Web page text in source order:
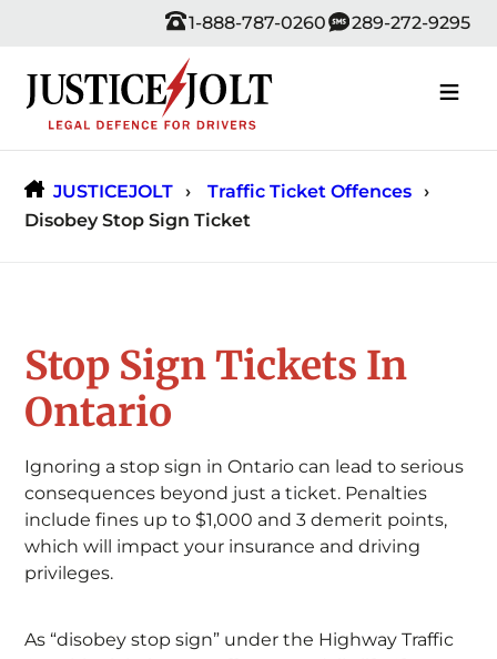
content
1-888-787-0260 289-272-9295
JUSTICEJOLT
Traffic Ticket Offences
Disobey Stop Sign Ticket
Stop Sign Tickets In
Ontario
Ignoring a stop sign in Ontario can lead to serious
consequences beyond just a ticket. Penalties
include fines up to $1,000 and 3 demerit points,
which will impact your insurance and driving
privileges.
As “disobey stop sign” under the Highway Traffic